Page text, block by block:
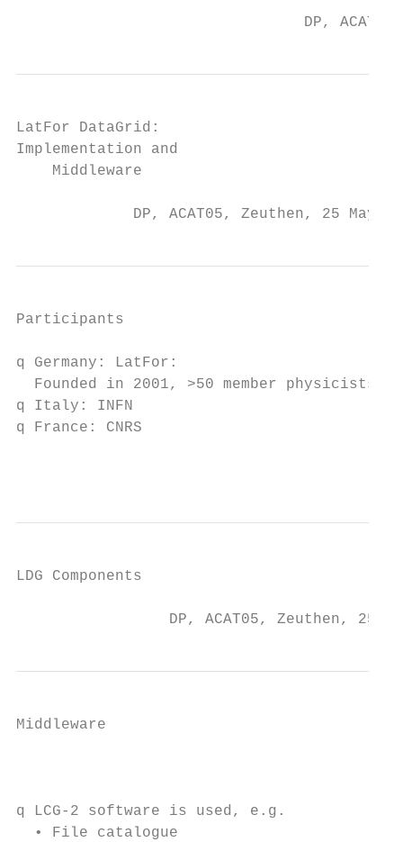
DP,
LatFor DataGrid:
Implementation and
    Middleware
DP, ACAT05, Zeuthen, 25 May
Participants
q Germany: LatFor:
  Founded in 2001, >50 member physicists
q Italy: INFN
q France: CNRS
LDG Components
DP, ACAT05, Zeuthen, 25
Middleware
q LCG-2 software is used, e.g.
  • File catalogue